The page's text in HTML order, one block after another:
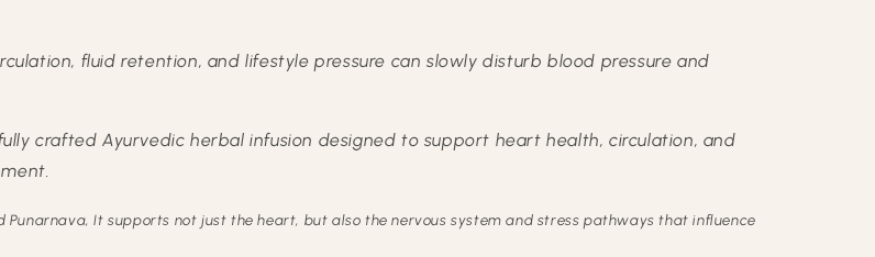
fluid retention, and lifestyle pressure can slowly disturb blood pressure and
crafted Ayurvedic herbal infusion designed to support heart health, circulation, and
It supports not just the heart, but also the nervous system and stress pathways that influence